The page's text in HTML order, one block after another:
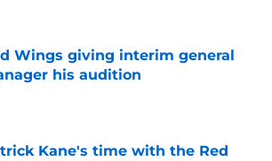
Wings giving interim general
his audition
by on Invalid Date
Kane's time with the Red